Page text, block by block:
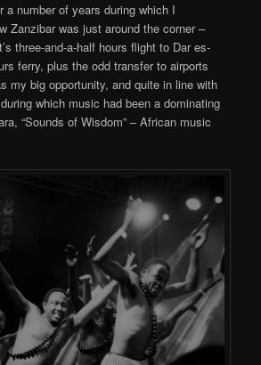
a number of years during which I
Zanzibar was just around the corner –
three-and-a-half hours flight to Dar es-
ferry, plus the odd transfer to airports
my big opportunity, and quite in line with
which music had been a dominating
“Sounds of Wisdom” – African music